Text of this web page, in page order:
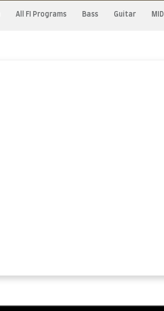
All FI Programs Bass Guitar MIDI